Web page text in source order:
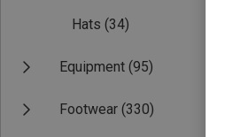
Hats (34)
Equipment (95)
Footwear (330)